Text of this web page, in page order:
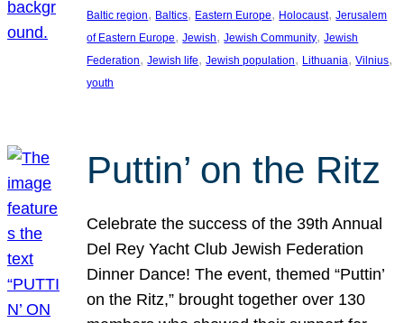
Baltic region, Baltics, Eastern Europe, Holocaust, Jerusalem
of Eastern Europe, Jewish, Jewish Community, Jewish
Federation, Jewish life, Jewish population, Lithuania, Vilnius
youth
Puttin’ on the Ritz
Celebrate the success of the 39th Annual
Del Rey Yacht Club Jewish Federation
Dinner Dance! The event, themed “Puttin’
on the Ritz,” brought together over 130